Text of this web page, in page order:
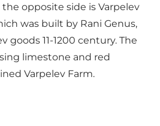
opposite side is Varpelev
was built by Rani Genus,
goods 11-1200 century. The
limestone and red
Varpelev Farm.